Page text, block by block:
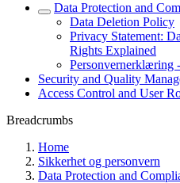
Data Protection and
Data Deletion Policy
Privacy Statement:
Rights Explained
Personvernerklæring
Security and Quality
Access Control and User
Breadcrumbs
Home
Sikkerhet og personvern
Data Protection and